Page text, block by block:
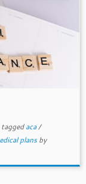
taggedaca/
plansby